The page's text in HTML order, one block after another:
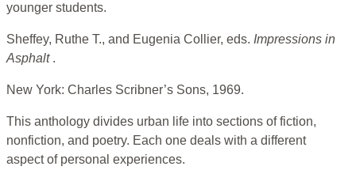
younger students.
Sheffey, Ruthe T., and Eugenia Collier, eds. Impressions in
Asphalt .
New York: Charles Scribner’s Sons, 1969.
This anthology divides urban life into sections of fiction,
nonfiction, and poetry. Each one deals with a different
aspect of personal experiences.